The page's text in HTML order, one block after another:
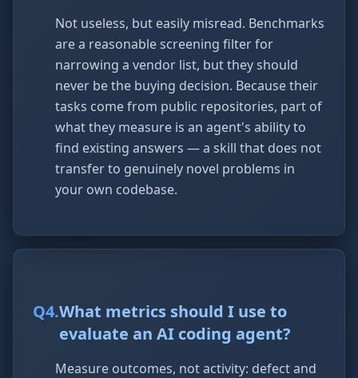
Not useless, but easily misread. Benchmarks
are a reasonable screening filter for
narrowing a vendor list, but they should
never be the buying decision. Because their
tasks come from public repositories, part of
what they measure is an agent's ability to
find existing answers — a skill that does not
transfer to genuinely novel problems in
your own codebase.
Q4.What metrics should I use to
evaluate an AI coding agent?
Measure outcomes, not activity: defect and